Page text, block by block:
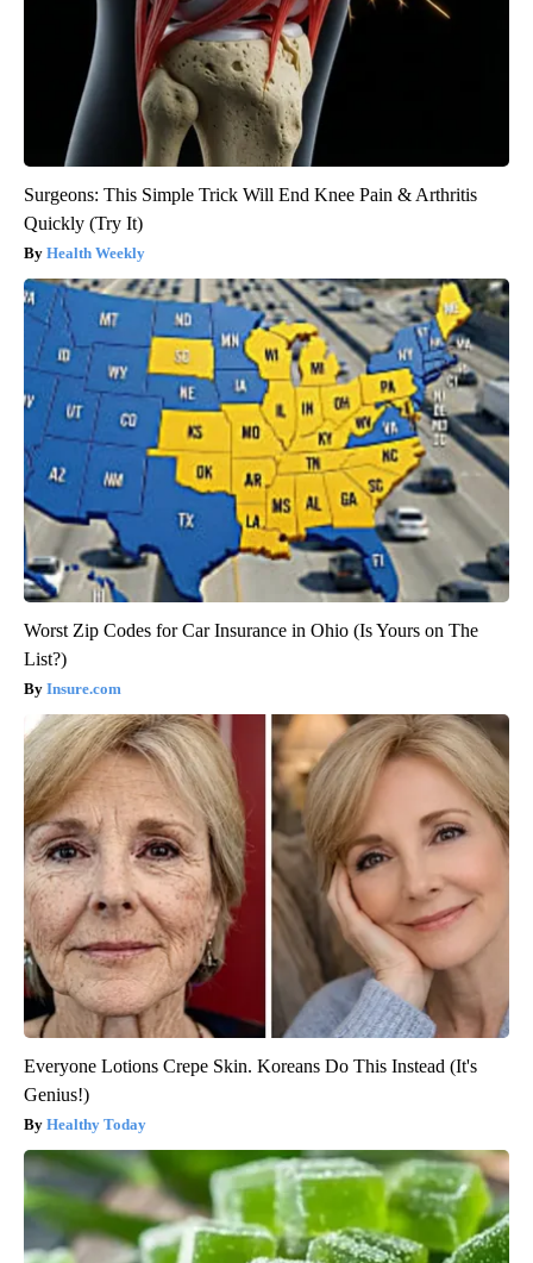
Surgeons: This Simple Trick Will End Knee Pain & Arthritis
Quickly (Try It)
Health Weekly
Worst Zip Codes for Car Insurance in Ohio (Is Yours on The
List?)
Insure.com
Everyone Lotions Crepe Skin. Koreans Do This Instead (It's
Genius!)
Healthy Today